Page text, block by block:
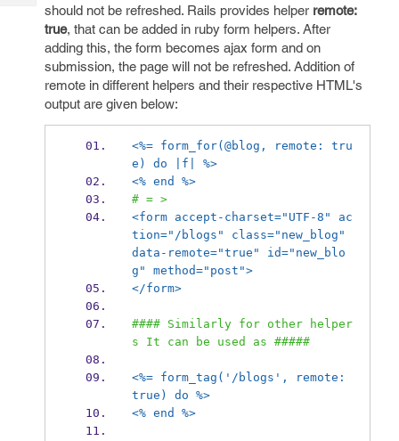
should not be refreshed. Rails provides helper remote:
true, that can be added in ruby form helpers. After
adding this, the form becomes ajax form and on
submission, the page will not be refreshed. Addition of
remote in different helpers and their respective HTML's
output are given below:
<%= form_for(@blog, remote: tru
e) do |f| %>
<% end %>
# = >
<form accept-charset="UTF-8" ac
tion="/blogs" class="new_blog"
data-remote="true" id="new_blo
g" method="post">
</form>
#### Similarly for other helper
s It can be used as #####
<%= form_tag('/blogs', remote:
true) do %>
<% end %>